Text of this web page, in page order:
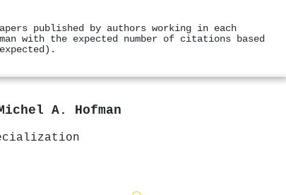
published by authors working in each
with the expected number of citations based
A. Hofman